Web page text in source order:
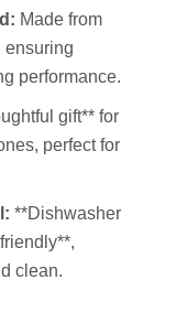
Made from
ensuring
performance.
gift** for
perfect for
**Dishwasher
clean.